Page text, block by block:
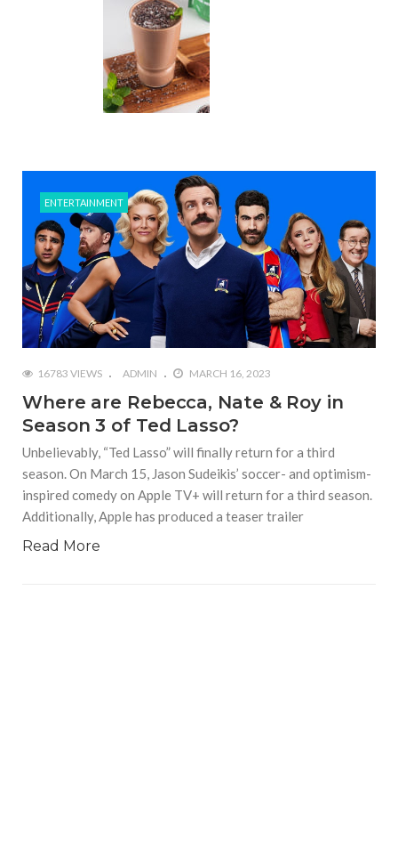
ENTERTAINMENT
16783 VIEWS ADMIN MARCH 16, 2023
Where are Rebecca, Nate & Roy in
Season 3 of Ted Lasso?
Unbelievably, “Ted Lasso” will finally return for a third
season. On March 15, Jason Sudeikis’ soccer- and optimism-
inspired comedy on Apple TV+ will return for a third season.
Additionally, Apple has produced a teaser trailer
Read More